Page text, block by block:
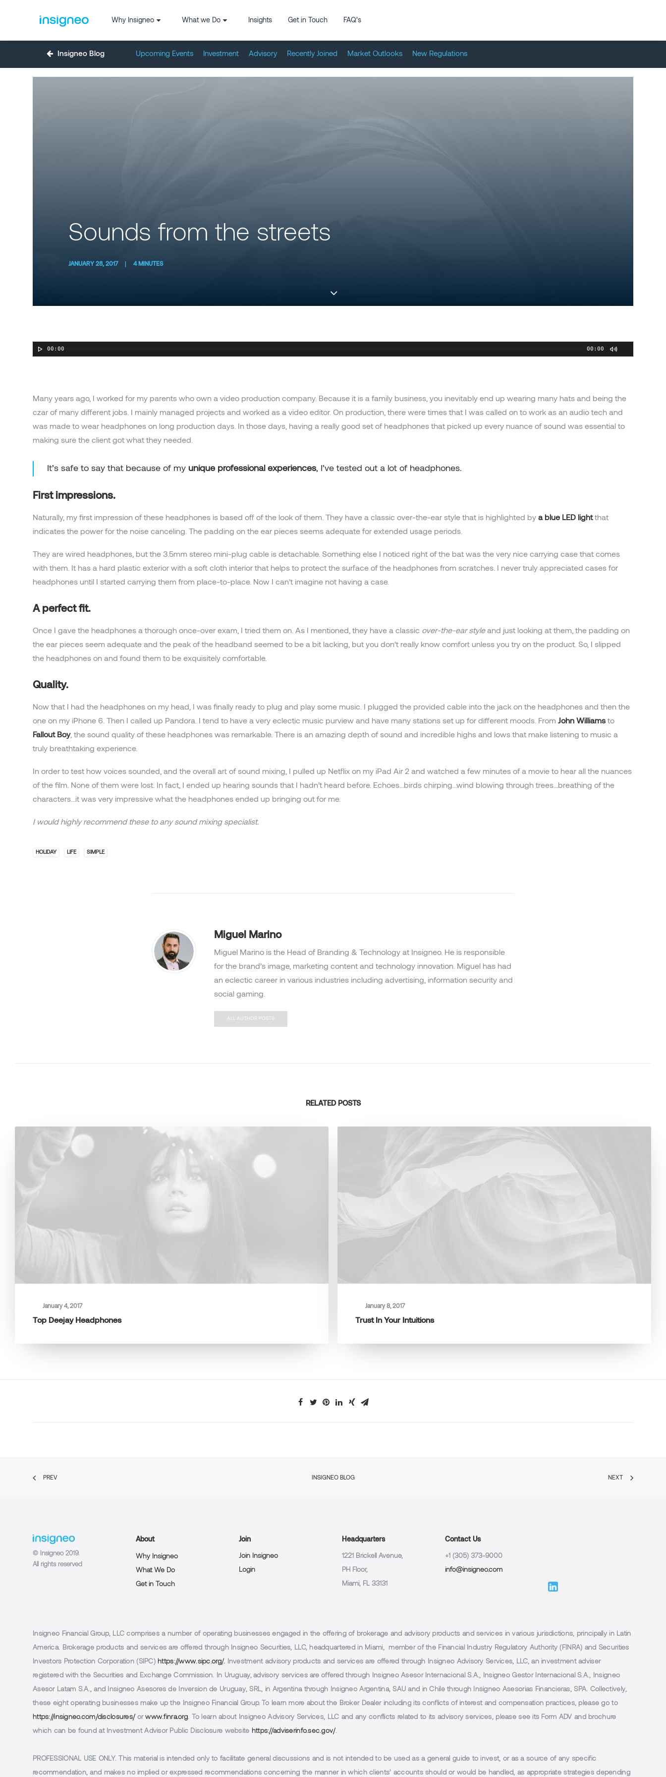
Why Insigneo What we Do Insights Get in Touch FAQ’s
Insigneo Blog Upcoming Events Investment Advisory Recently Joined Market Outlooks New Regulations
Sounds from the streets
JANUARY 28, 2017 4 MINUTES
00:00 00:00
Many years ago, I worked for my parents who own a video production company. Because it is a family business, you inevitably end up wearing many hats and being the
czar of many different jobs. I mainly managed projects and worked as a video editor. On production, there were times that I was called on to work as an audio tech and
was made to wear headphones on long production days. In those days, having a really good set of headphones that picked up every nuance of sound was essential to
making sure the client got what they needed.
It’s safe to say that because of my unique professional experiences, I’ve tested out a lot of headphones.
First impressions.
Naturally, my first impression of these headphones is based off of the look of them. They have a classic over-the-ear style that is highlighted by a blue LED lightthat
indicates the power for the noise canceling. The padding on the ear pieces seems adequate for extended usage periods.
They are wired headphones, but the 3.5mm stereo mini-plug cable is detachable. Something else I noticed right of the bat was the very nice carrying case that comes
with them. It has a hard plastic exterior with a soft cloth interior that helps to protect the surface of the headphones from scratches. I never truly appreciated cases for
headphones until I started carrying them from place-to-place. Now I can’t imagine not having a case.
A perfect fit.
Once I gave the headphones a thorough once-over exam, I tried them on. As I mentioned, they have a classic over-the-ear styleand just looking at them, the padding on
the ear pieces seem adequate and the peak of the headband seemed to be a bit lacking, but you don’t really know comfort unless you try on the product. So, I slipped
the headphones on and found them to be exquisitely comfortable.
Quality.
Now that I had the headphones on my head, I was finally ready to plug and play some music. I plugged the provided cable into the jack on the headphones and then the
one on my iPhone 6. Then I called up Pandora. I tend to have a very eclectic music purview and have many stations set up for different moods. From John Williams to
Fallout Boy, the sound quality of these headphones was remarkable. There is an amazing depth of sound and incredible highs and lows that make listening to music a
truly breathtaking experience.
In order to test how voices sounded, and the overall art of sound mixing, I pulled up Netflix on my iPad Air 2 and watched a few minutes of a movie to hear all the nuances
of the film. None of them were lost. In fact, I ended up hearing sounds that I hadn’t heard before. Echoes…birds chirping…wind blowing through trees…breathing of the
characters…it was very impressive what the headphones ended up bringing out for me.
I would highly recommend these to any sound mixing specialist.
HOLIDAY LIFE SIMPLE
Miguel Marino
Miguel Marino is the Head of Branding & Technology at Insigneo. He is responsible
for the brand’s image, marketing content and technology innovation. Miguel has had
an eclectic career in various industries including advertising, information security and
social gaming.
ALL AUTHOR POSTS
RELATED POSTS
January 4, 2017
Top Deejay Headphones
January 8, 2017
Trust In Your Intuitions
PREV INSIGNEO BLOG NEXT
© Insigneo 2019.
All rights reserved
About
Why Insigneo
What We Do
Get in Touch
Join
Join Insigneo
Login
Headquarters
1221 Brickell Avenue,
PH Floor,
Miami, FL 33131
Contact Us
+1 (305) 373-9000
info@insigneo.com
Insigneo Financial Group, LLC comprises a number of operating businesses engaged in the offering of brokerage and advisory products and services in various jurisdictions, principally in Latin
America. Brokerage products and services are offered through Insigneo Securities, LLC, headquartered in Miami, member of the Financial Industry Regulatory Authority (FINRA) and Securities
Investors Protection Corporation (SIPC) https://www.sipc.org/. Investment advisory products and services are offered through Insigneo Advisory Services, LLC, an investment adviser
registered with the Securities and Exchange Commission. In Uruguay, advisory services are offered through Insigneo Asesor Internacional S.A., Insigneo Gestor Internacional S.A., Insigneo
Asesor Latam S.A., and Insigneo Asesores de Inversion de Uruguay, SRL, in Argentina through Insigneo Argentina, SAU and in Chile through Insigneo Asesorias Financieras, SPA. Collectively,
these eight operating businesses make up the Insigneo Financial Group. To learn more about the Broker Dealer including its conflicts of interest and compensation practices, please go to
https://insigneo.com/disclosures/orwww.finra.org. To learn about Insigneo Advisory Services, LLC and any conflicts related to its advisory services, please see its Form ADV and brochure
which can be found at Investment Advisor Public Disclosure website https://adviserinfo.sec.gov/.
PROFESSIONAL USE ONLY. This material is intended only to facilitate general discussions and is not intended to be used as a general guide to invest, or as a source of any specific
recommendation, and makes no implied or expressed recommendations concerning the manner in which clients’ accounts should or would be handled, as appropriate strategies depending